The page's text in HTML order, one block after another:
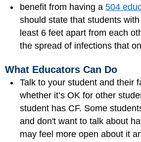
benefit from having a 504
should state that students
least 6 feet apart from each
the spread of infections that
What Educators Can Do
Talk to your student and their
whether it’s OK for other
student has CF. Some
and don't want to talk about
may feel more open about it